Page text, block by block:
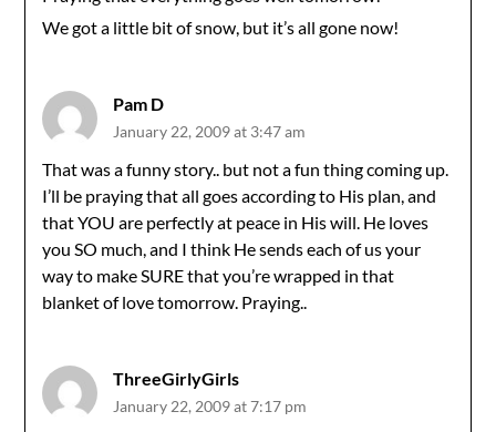
We got a little bit of snow, but it’s all gone now!
Pam D
January 22, 2009 at 3:47 am
That was a funny story.. but not a fun thing coming up.
I’ll be praying that all goes according to His plan, and
that YOU are perfectly at peace in His will. He loves
you SO much, and I think He sends each of us your
way to make SURE that you’re wrapped in that
blanket of love tomorrow. Praying..
ThreeGirlyGirls
January 22, 2009 at 7:17 pm